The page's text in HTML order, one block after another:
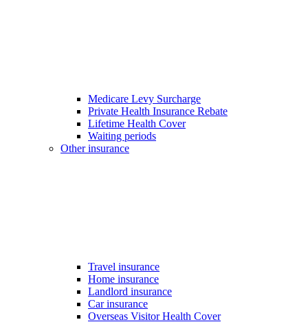
Medicare Levy Surcharge
Private Health Insurance Rebate
Lifetime Health Cover
Waiting periods
Other insurance
Travel insurance
Home insurance
Landlord insurance
Car insurance
Overseas Visitor Health Cover